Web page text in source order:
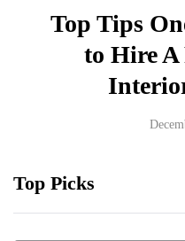
Top Tips
to Hire
Top Picks